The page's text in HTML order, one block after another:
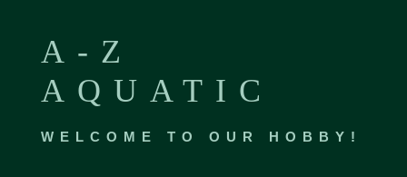
A-Z
AQUATIC
WELCOME TO OUR HOBBY!